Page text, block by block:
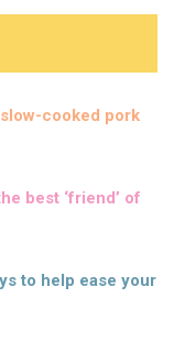
cooked pork
best ‘friend’ of
to help ease your